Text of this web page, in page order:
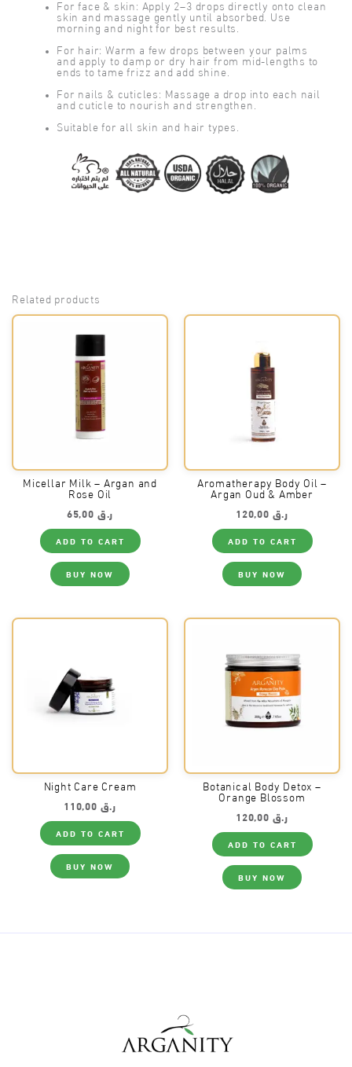
For face & skin: Apply 2–3 drops directly onto clean
skin and massage gently until absorbed. Use
morning and night for best results.
For hair: Warm a few drops between your palms
and apply to damp or dry hair from mid-lengths to
ends to tame frizz and add shine.
For nails & cuticles: Massage a drop into each nail
and cuticle to nourish and strengthen.
Suitable for all skin and hair types.
Related products
Micellar Milk – Argan and
Rose Oil
ر.ق
ADD TO CART
BUY NOW
Aromatherapy Body Oil –
Argan Oud & Amber
ر.ق
ADD TO CART
BUY NOW
Night Care Cream
ر.ق
ADD TO CART
BUY NOW
Botanical Body Detox –
Orange Blossom
ر.ق
ADD TO CART
BUY NOW